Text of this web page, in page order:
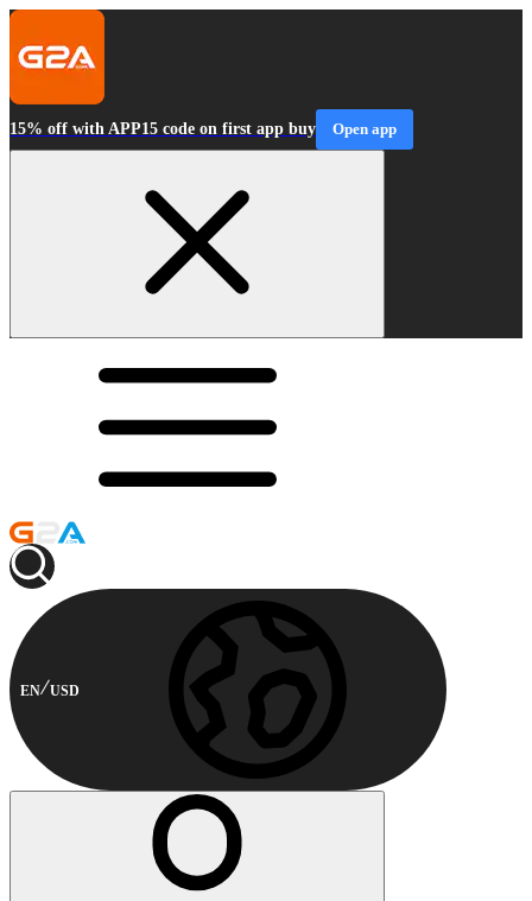
15% off with APP15 code on first app buy Open app
EN USD